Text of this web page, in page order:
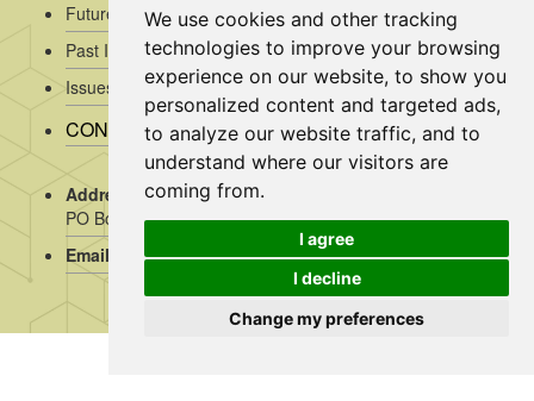
We use cookies and other tracking
technologies to improve your browsing
experience on our website, to show you
personalized content and targeted ads,
to analyze our website traffic, and to
understand where our visitors are
coming from.
I agree
I decline
Change my preferences
Future Issues
Past Issues
Issues/Submission Guidelines/
CONTACT INFO
Address Rhinology:c/o AMC, Mrs J. Kosman / A2-234,
PO Box 22 660, 1100 DD Amsterdam, the Netherlands
Email:
assistant@rhinology.org